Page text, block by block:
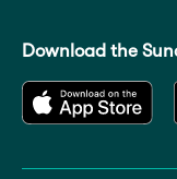
Download the